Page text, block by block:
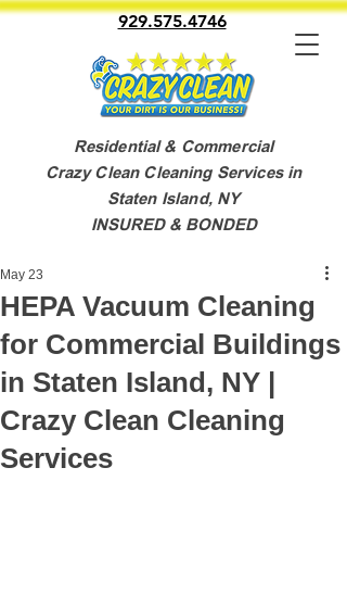
929.575.4746
Residential & Commercial
Crazy Clean Cleaning Services in
Staten Island, NY
INSURED & BONDED
HEPA Vacuum Cleaning
for Commercial Buildings
in Staten Island, NY |
Crazy Clean Cleaning
Services
May 23